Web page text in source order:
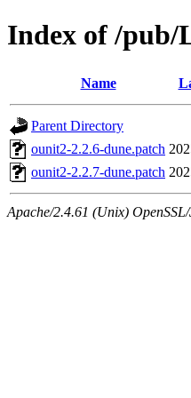
Index of /pub/
Name
Parent Directory
ounit2-2.2.6-dune.patch
ounit2-2.2.7-dune.patch
Apache/2.4.61 (Unix)